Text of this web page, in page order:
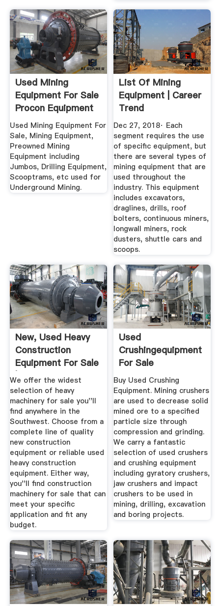
Used Mining
Equipment For Sale
Procon Equipment
Division
Used Mining Equipment For
Sale, Mining Equipment,
Preowned Mining
Equipment including
Jumbos, Drilling Equipment,
Scooptrams, etc used for
Underground Mining.
List Of Mining
Equipment | Career
Trend
Dec 27, 2018· Each
segment requires the use
of specific equipment, but
there are several types of
mining equipment that are
used throughout the
industry. This equipment
includes excavators,
draglines, drills, roof
bolters, continuous miners,
longwall miners, rock
dusters, shuttle cars and
scoops.
New, Used Heavy
Construction
Equipment For Sale
| ...
We offer the widest
selection of heavy
machinery for sale you''ll
find anywhere in the
Southwest. Choose from a
complete line of quality
new construction
equipment or reliable used
heavy construction
equipment. Either way,
you''ll find construction
machinery for sale that can
meet your specific
application and fit any
budget.
Used
Crushingequipment
For Sale
Buy Used Crushing
Equipment. Mining crushers
are used to decrease solid
mined ore to a specified
particle size through
compression and grinding.
We carry a fantastic
selection of used crushers
and crushing equipment
including gyratory crushers,
jaw crushers and impact
crushers to be used in
mining, drilling, excavation
and boring projects.